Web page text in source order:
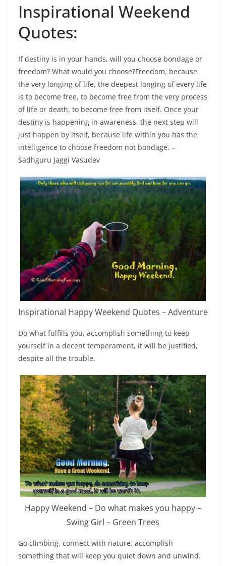
Inspirational Weekend
Quotes:
If destiny is in your hands, will you choose bondage or
freedom? What would you choose?Freedom, because
the very longing of life, the deepest longing of every life
is to become free, to become free from the very process
of life or death, to become free from itself. Once your
destiny is happening in awareness, the next step will
just happen by itself, because life within you has the
intelligence to choose freedom not bondage. –
Sadhguru Jaggi Vasudev
Inspirational Happy Weekend Quotes – Adventure
Do what fulfills you, accomplish something to keep
yourself in a decent temperament, it will be justified,
despite all the trouble.
Happy Weekend – Do what makes you happy –
Swing Girl – Green Trees
Go climbing, connect with nature, accomplish
something that will keep you quiet down and unwind.